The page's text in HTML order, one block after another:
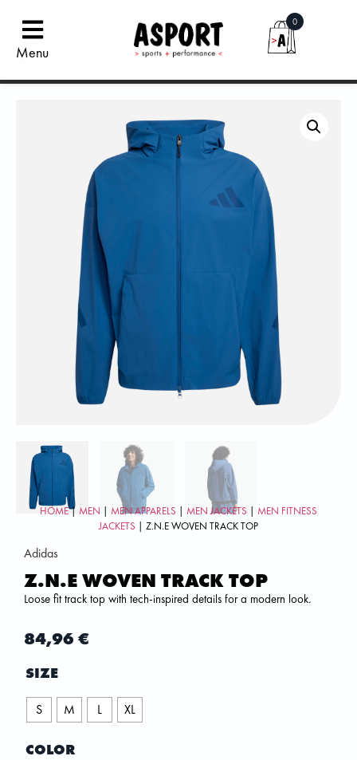
Menu
0
HOME| MEN | MEN APPARELS | MEN JACKETS | MEN FITNESS
JACKETS | Z.N.E WOVEN TRACK TOP
Adidas
Z.N.E WOVEN TRACK TOP
Loose fit track top with tech-inspired details for a modern look.
84,96 €
SIZE
S M L XL
COLOR